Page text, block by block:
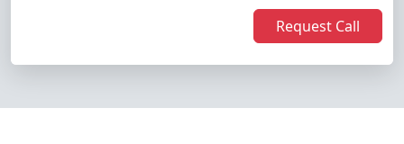
Request Call